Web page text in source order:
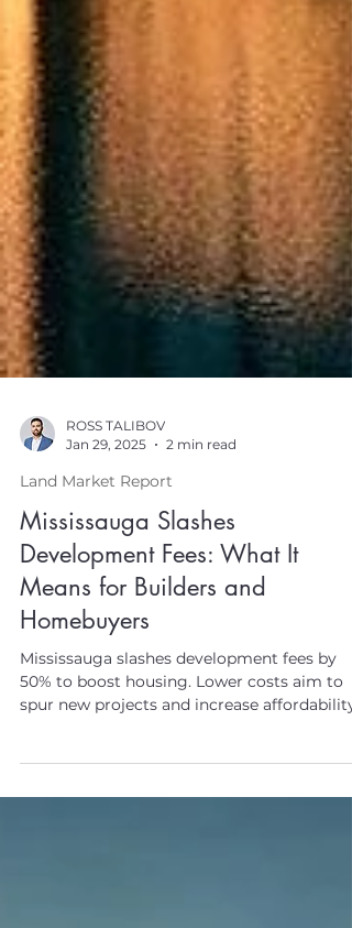
Jan 29, 2025
2 min read
Land Market Report
Mississauga Slashes
Development Fees: What It
Means for Builders and
Homebuyers
Mississauga slashes development fees by